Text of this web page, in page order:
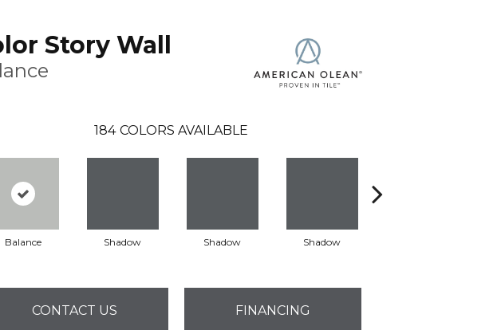
Story Wall
184 COLORS AVAILABLE
Balance Shadow Shadow Shadow
CONTACT US FINANCING